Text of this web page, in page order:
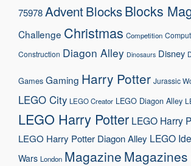
75978AdventBlocksBlocks
Challenge Christmas Competition
Construction Diagon Alley Dinosaurs Disney
Games Gaming Harry Potter Jurassic
LEGO City LEGO Creator LEGO Diagon Alley
LEGO Harry Potter LEGO Harry
LEGO Harry Potter Diagon Alley LEGO
Wars London Magazine Magazines